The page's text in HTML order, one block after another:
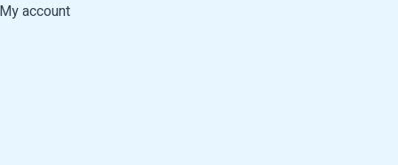
My account